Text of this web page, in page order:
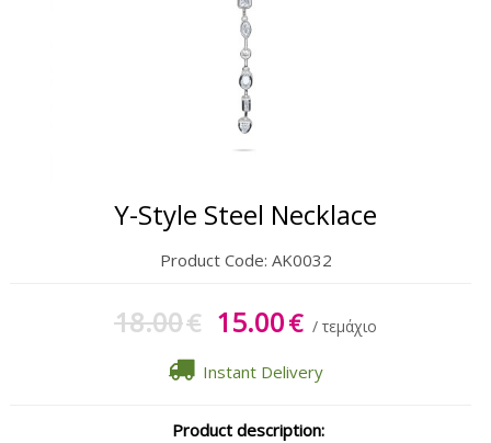
Y-Style Steel Necklace
Product Code: AK0032
18.00€ 15.00€ / τεμάχιο
Instant Delivery
Product description: